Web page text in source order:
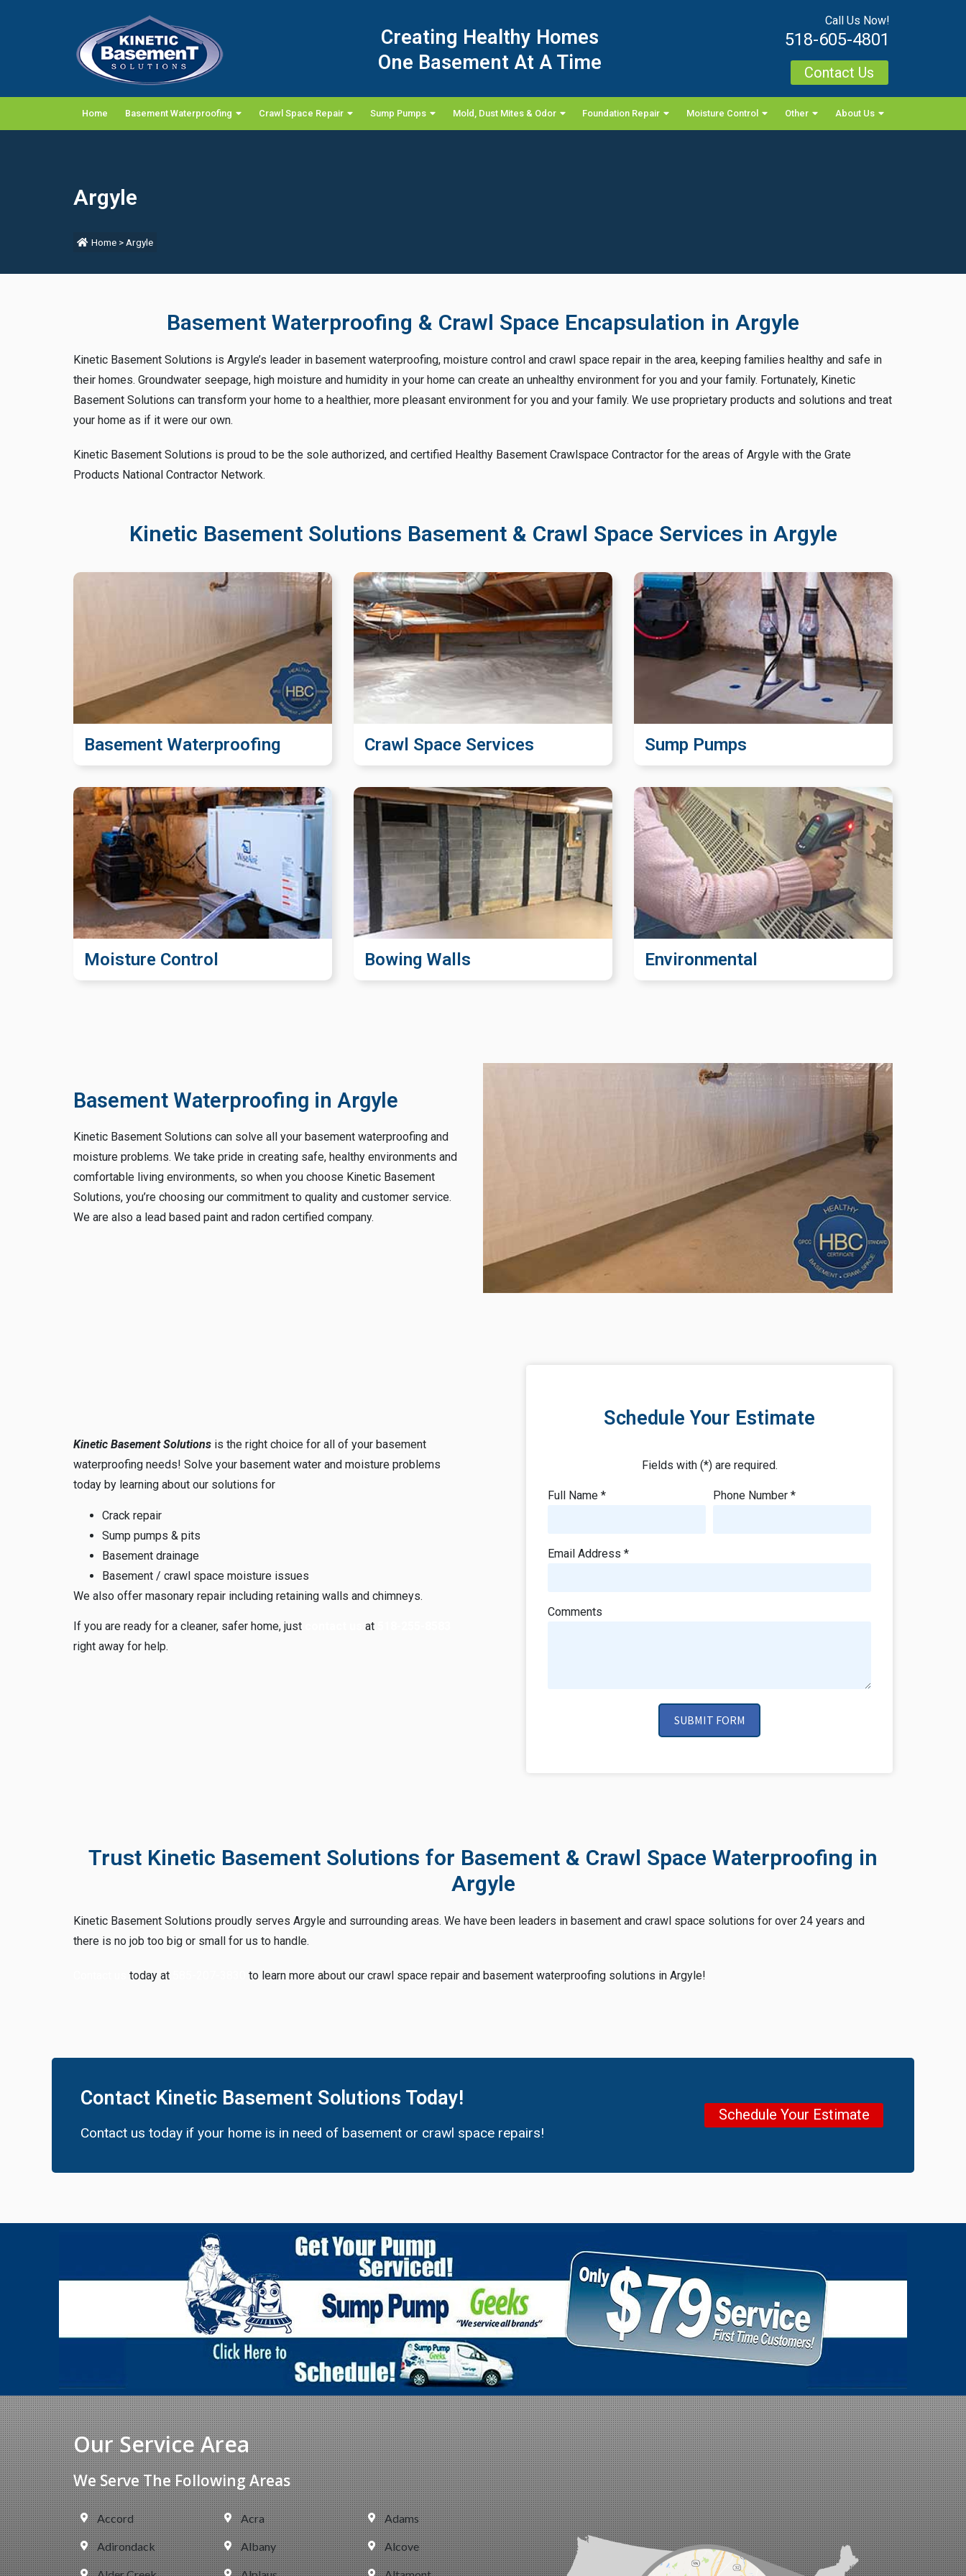
Creating Healthy Homes
One Basement At A Time
Call Us Now!
518-605-4801
Contact Us
Home Basement Waterproofing Crawl Space Repair Sump Pumps Mold, Dust Mites & Odor Foundation Repair Moisture Control Other About Us
Argyle
Home > Argyle
Basement Waterproofing & Crawl Space Encapsulation in Argyle
Kinetic Basement Solutions is Argyle’s leader in basement waterproofing, moisture control and crawl space repair in the area, keeping families healthy and safe in
their homes. Groundwater seepage, high moisture and humidity in your home can create an unhealthy environment for you and your family. Fortunately, Kinetic
Basement Solutions can transform your home to a healthier, more pleasant environment for you and your family. We use proprietary products and solutions and treat
your home as if it were our own.
Kinetic Basement Solutions is proud to be the sole authorized, and certified Healthy Basement Crawlspace Contractor for the areas of Argyle with the Grate
Products National Contractor Network.
Kinetic Basement Solutions Basement & Crawl Space Services in Argyle
Basement Waterproofing Crawl Space Services Sump Pumps
Moisture Control Bowing Walls Environmental
Basement Waterproofing in Argyle
Kinetic Basement Solutions can solve all your basement waterproofing and
moisture problems. We take pride in creating safe, healthy environments and
comfortable living environments, so when you choose Kinetic Basement
Solutions, you’re choosing our commitment to quality and customer service.
We are also a lead based paint and radon certified company.
Kinetic Basement Solutions is the right choice for all of your basement
waterproofing needs! Solve your basement water and moisture problems
today by learning about our solutions for
Crack repair
Sump pumps & pits
Basement drainage
Basement / crawl space moisture issues
We also offer masonary repair including retaining walls and chimneys.
If you are ready for a cleaner, safer home, just at
right away for help.
Schedule Your Estimate
Fields with (*) are required.
Full Name * Phone Number *
Email Address *
Comments
SUBMIT FORM
Trust Kinetic Basement Solutions for Basement & Crawl Space Waterproofing in
Argyle
Kinetic Basement Solutions proudly serves Argyle and surrounding areas. We have been leaders in basement and crawl space solutions for over 24 years and
there is no job too big or small for us to handle.
today at to learn more about our crawl space repair and basement waterproofing solutions in Argyle!
Contact Kinetic Basement Solutions Today!
Contact us today if your home is in need of basement or crawl space repairs!
Schedule Your Estimate
Our Service Area
We Serve The Following Areas
Accord Acra Adams
Adirondack Albany Alcove